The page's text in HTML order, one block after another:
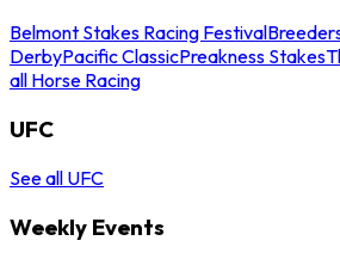
Belmont Stakes Racing Festival
DerbyPacific ClassicPreakness Stakes
all Horse Racing
UFC
See all UFC
Weekly Events